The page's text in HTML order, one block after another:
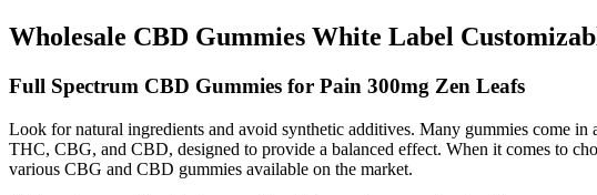
Wholesale CBD Gummies White Label
Full Spectrum CBD Gummies for Pain 300mg Zen Leafs
Look for natural ingredients and avoid synthetic additives. Many gummies come
THC, CBG, and CBD, designed to provide a balanced effect. When it comes to
various CBG and CBD gummies available on the market.